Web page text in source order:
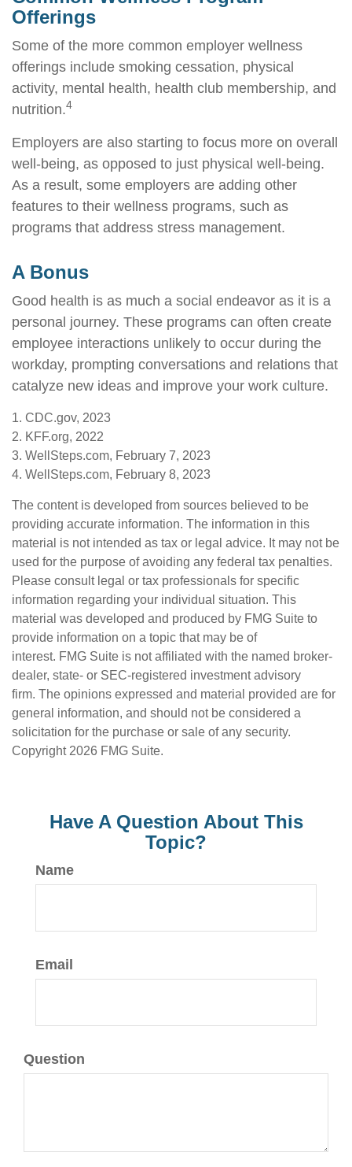
Offerings
Some of the more common employer wellness
offerings include smoking cessation, physical
activity, mental health, health club membership, and
nutrition.4
Employers are also starting to focus more on overall
well-being, as opposed to just physical well-being.
As a result, some employers are adding other
features to their wellness programs, such as
programs that address stress management.
A Bonus
Good health is as much a social endeavor as it is a
personal journey. These programs can often create
employee interactions unlikely to occur during the
workday, prompting conversations and relations that
catalyze new ideas and improve your work culture.
1. CDC.gov, 2023
2. KFF.org, 2022
3. WellSteps.com, February 7, 2023
4. WellSteps.com, February 8, 2023
The content is developed from sources believed to be
providing accurate information. The information in this
material is not intended as tax or legal advice. It may not be
used for the purpose of avoiding any federal tax penalties.
Please consult legal or tax professionals for specific
information regarding your individual situation. This
material was developed and produced by FMG Suite to
provide information on a topic that may be of
interest. FMG Suite is not affiliated with the named broker-
dealer, state- or SEC-registered investment advisory
firm. The opinions expressed and material provided are for
general information, and should not be considered a
solicitation for the purchase or sale of any security.
Copyright 2026 FMG Suite.
Have A Question About This
Topic?
Name
Email
Question